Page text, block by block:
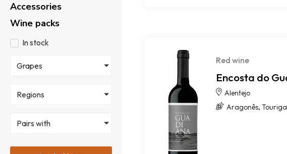
Accessories
Wine packs
In stock
Grapes
Regions
Pairs with
Red wine
Encosta do
Alentejo
Aragonês,